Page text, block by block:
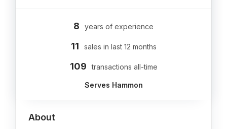
8 years of experience
11 sales in last 12 months
109 transactions all-time
Serves Hammon
About